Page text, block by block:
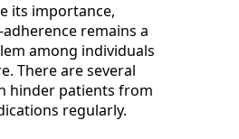
its importance,
remains a
among individuals
There are several
hinder patients from
regularly.